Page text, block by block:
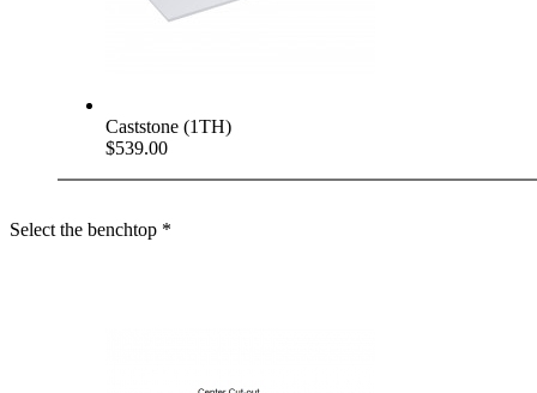
Caststone (1TH)
$539.00
Select the benchtop *